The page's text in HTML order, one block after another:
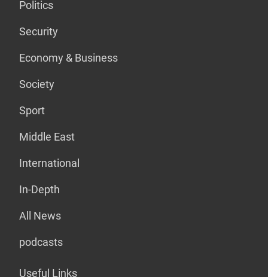
Politics
Security
Economy & Business
Society
Sport
Middle East
International
In-Depth
All News
podcasts
Useful Links